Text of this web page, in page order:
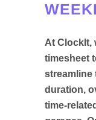
At ClockIt,
timesheet
streamline
duration,
time-